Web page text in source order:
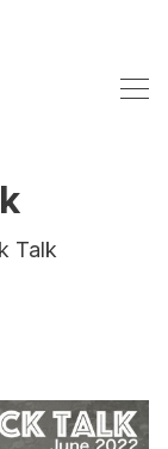
Talk